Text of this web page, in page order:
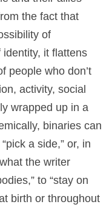
the fact that
of
it flattens
people who don’t
activity, social
wrapped up in a
binaries can
a side,” or, in
the writer
to “stay on
birth or throughout